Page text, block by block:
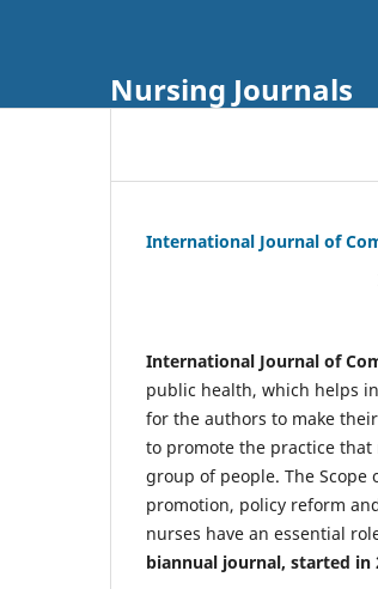
Nursing Journals
International Journal of
International Journal of
public health, which helps
for the authors to make
to promote the practice
group of people. The
promotion, policy reform
nurses have an essential
biannual journal, started in